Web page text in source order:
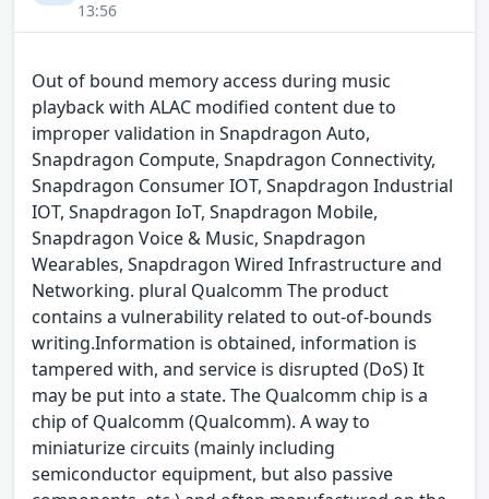
13:56
Out of bound memory access during music
playback with ALAC modified content due to
improper validation in Snapdragon Auto,
Snapdragon Compute, Snapdragon Connectivity,
Snapdragon Consumer IOT, Snapdragon Industrial
IOT, Snapdragon IoT, Snapdragon Mobile,
Snapdragon Voice & Music, Snapdragon
Wearables, Snapdragon Wired Infrastructure and
Networking. plural Qualcomm The product
contains a vulnerability related to out-of-bounds
writing.Information is obtained, information is
tampered with, and service is disrupted (DoS) It
may be put into a state. The Qualcomm chip is a
chip of Qualcomm (Qualcomm). A way to
miniaturize circuits (mainly including
semiconductor equipment, but also passive